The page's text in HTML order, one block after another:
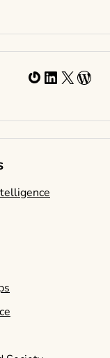
Gravatar
LinkedIn
X